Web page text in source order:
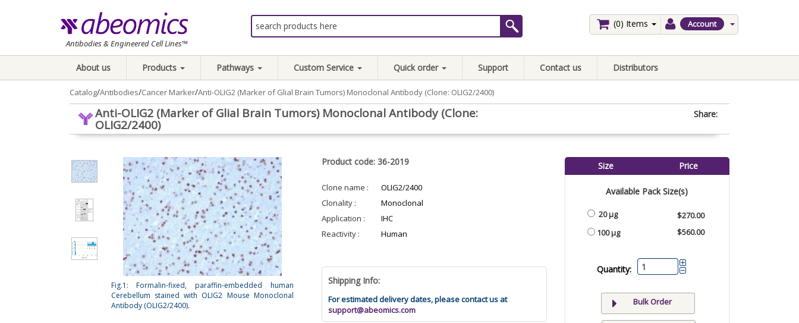
Antibodies & Engineered Cell Lines™
Account
(0) Items
About us Products Pathways Custom Service Quick order Support Contact us Distributors
Catalog/Antibodies/Cancer Marker/Anti-OLIG2 (Marker of Glial Brain Tumors) Monoclonal Antibody (Clone: OLIG2/2400)
Anti-OLIG2 (Marker of Glial Brain Tumors) Monoclonal Antibody (Clone:
OLIG2/2400)
Share:
Fig.1: Formalin-fixed, paraffin-embedded human
Cerebellum stained with OLIG2 Mouse Monoclonal
Antibody (OLIG2/2400).
Product code: 36-2019
Clone name :
OLIG2/2400
Clonality :
Monoclonal
Application :
IHC
Reactivity :
Human
Shipping Info:
For estimated delivery dates, please contact us at
support@abeomics.com
Size Price
Available Pack Size(s)
20 µg
100 µg
$270.00
$560.00
Quantity:
Bulk Order